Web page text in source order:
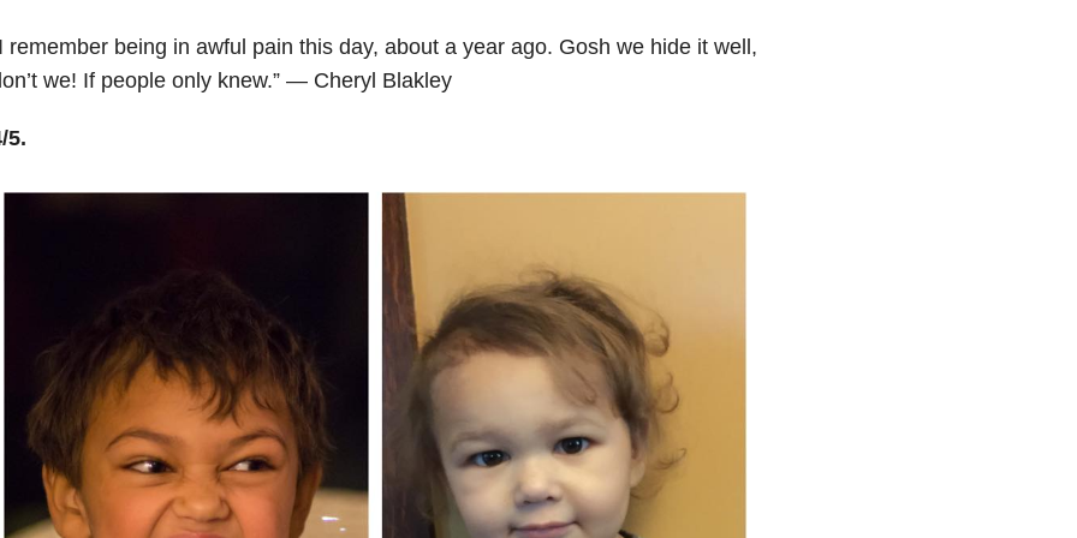
remember being in awful pain this day, about a year ago. Gosh we hide it well,
we! If people only knew.” — Cheryl Blakley
5.